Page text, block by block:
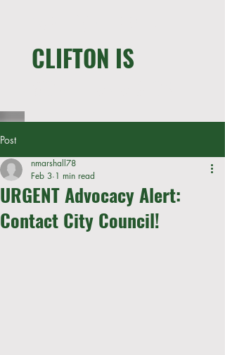
CLIFTON IS
Post
URGENT Advocacy Alert:
Contact City Council!
nmarshall78
Feb 3 1 min read